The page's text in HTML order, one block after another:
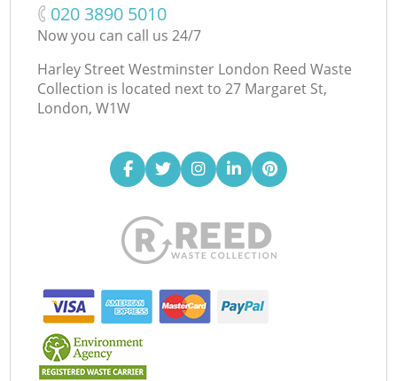
‎020 3890 5010
Now you can call us 24/7
Harley Street Westminster London Reed Waste
Collection is located next to 27 Margaret St,
London, W1W